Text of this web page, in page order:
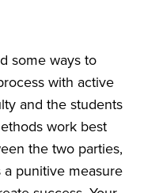
some ways to
with active
and the students
work best
the two parties,
punitive measure